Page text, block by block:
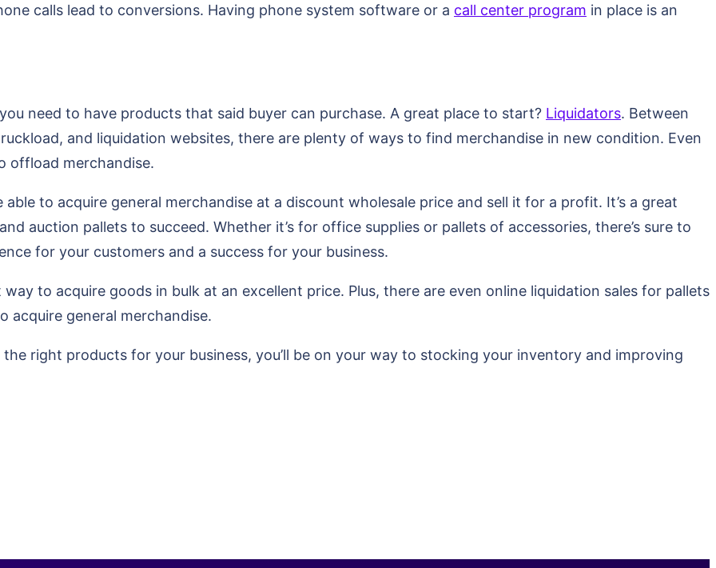
calls lead to conversions. Having phone system software or a call center program in place is an
need to have products that said buyer can purchase. A great place to start? Liquidators. Between
and liquidation websites, there are plenty of ways to find merchandise in new condition. Even
offload merchandise.
to acquire general merchandise at a discount wholesale price and sell it for a profit. It’s a great
auction pallets to succeed. Whether it’s for office supplies or pallets of accessories, there’s sure to
for your customers and a success for your business.
to acquire goods in bulk at an excellent price. Plus, there are even online liquidation sales for pallets
acquire general merchandise.
right products for your business, you’ll be on your way to stocking your inventory and improving